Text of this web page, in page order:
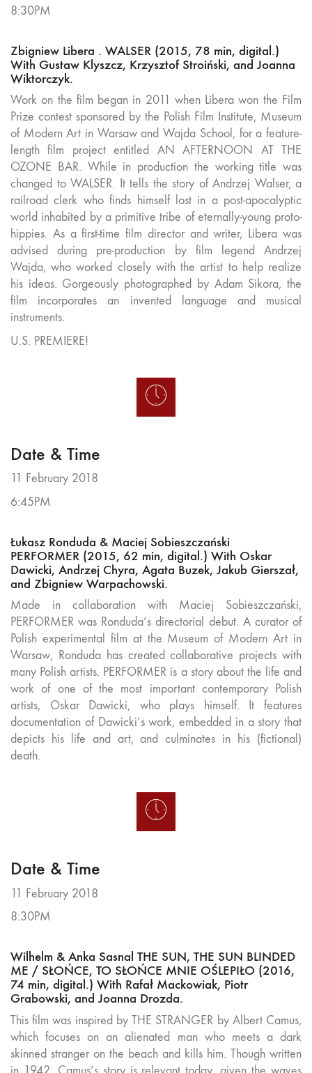
8:30PM
Zbigniew Libera . WALSER (2015, 78 min, digital.)
With Gustaw Klyszcz, Krzysztof Stroiński, and Joanna
Wiktorczyk.
Work on the film began in 2011 when Libera won the Film
Prize contest sponsored by the Polish Film Institute, Museum
of Modern Art in Warsaw and Wajda School, for a feature-
length film project entitled AN AFTERNOON AT THE
OZONE BAR. While in production the working title was
changed to WALSER. It tells the story of Andrzej Walser, a
railroad clerk who finds himself lost in a post-apocalyptic
world inhabited by a primitive tribe of eternally-young proto-
hippies. As a first-time film director and writer, Libera was
advised during pre-production by film legend Andrzej
Wajda, who worked closely with the artist to help realize
his ideas. Gorgeously photographed by Adam Sikora, the
film incorporates an invented language and musical
instruments.
U.S. PREMIERE!
Date & Time
11 February 2018
6:45PM
Łukasz Ronduda & Maciej Sobieszczański
PERFORMER (2015, 62 min, digital.) With Oskar
Dawicki, Andrzej Chyra, Agata Buzek, Jakub Gierszał,
and Zbigniew Warpachowski.
Made in collaboration with Maciej Sobieszczański,
PERFORMER was Ronduda’s directorial debut. A curator of
Polish experimental film at the Museum of Modern Art in
Warsaw, Ronduda has created collaborative projects with
many Polish artists. PERFORMER is a story about the life and
work of one of the most important contemporary Polish
artists, Oskar Dawicki, who plays himself. It features
documentation of Dawicki’s work, embedded in a story that
depicts his life and art, and culminates in his (fictional)
death.
Date & Time
11 February 2018
8:30PM
Wilhelm & Anka Sasnal THE SUN, THE SUN BLINDED
ME / SŁOŃCE, TO SŁOŃCE MNIE OŚLEPIŁO (2016,
74 min, digital.) With Rafał Mackowiak, Piotr
Grabowski, and Joanna Drozda.
This film was inspired by THE STRANGER by Albert Camus,
which focuses on an alienated man who meets a dark
skinned stranger on the beach and kills him. Though written